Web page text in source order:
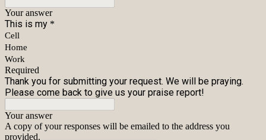
Your answer
This is my *
Cell
Home
Work
Required
Thank you for submitting your request. We will be praying.
Please come back to give us your praise report!
Your answer
A copy of your responses will be emailed to the address you
provided.